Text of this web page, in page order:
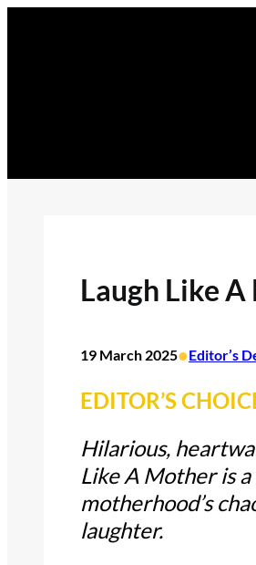
Laugh Like
19 March 2025•Editor’s
EDITOR’S
Hilarious,
Like A Motheris a
motherhood’s
laughter.